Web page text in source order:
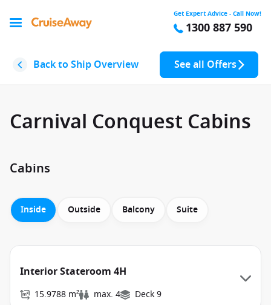
Get Expert Advice - Call Now!
1300 887 590
Back to Ship Overview See all Offers
Carnival Conquest Cabins
Cabins
Inside Outside Balcony Suite
Interior Stateroom 4H
15.9788 m² max. 4 Deck 9